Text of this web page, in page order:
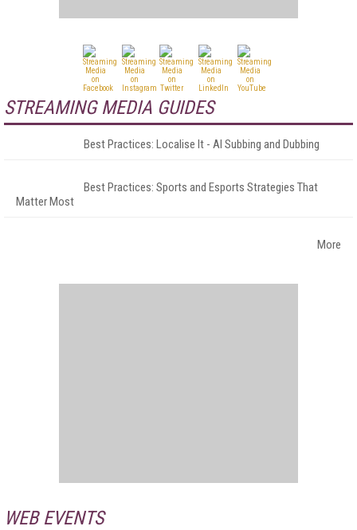
STREAMING MEDIA GUIDES
Best Practices: Localise It - AI Subbing and Dubbing
Best Practices: Sports and Esports Strategies That
Matter Most
More
WEB EVENTS